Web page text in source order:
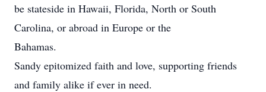
be stateside in Hawaii, Florida, North or South
Carolina, or abroad in Europe or the
Bahamas.
Sandy epitomized faith and love, supporting friends
and family alike if ever in need.